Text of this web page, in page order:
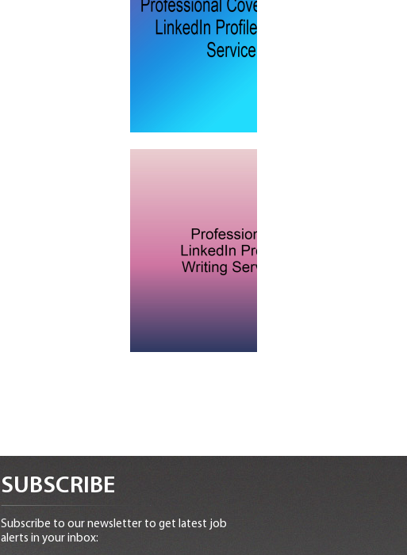
SUBSCRIBE
Subscribe to our newsletter to get latest job
alerts in your inbox: